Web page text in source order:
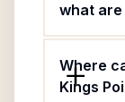
what
Where
Kings